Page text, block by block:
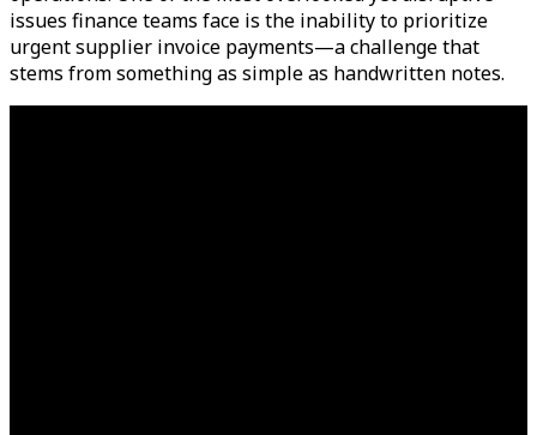
issues finance teams face is the inability to prioritize
urgent supplier invoice payments—a challenge that
stems from something as simple as handwritten notes.